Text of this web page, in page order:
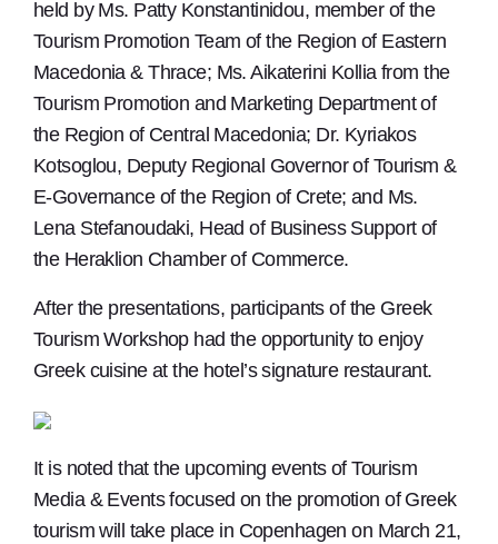
held by Ms. Patty Konstantinidou, member of the
Tourism Promotion Team of the Region of Eastern
Macedonia & Thrace; Ms. Aikaterini Kollia from the
Tourism Promotion and Marketing Department of
the Region of Central Macedonia; Dr. Kyriakos
Kotsoglou, Deputy Regional Governor of Tourism &
E-Governance of the Region of Crete; and Ms.
Lena Stefanoudaki, Head of Business Support of
the Heraklion Chamber of Commerce.
After the presentations, participants of the Greek
Tourism Workshop had the opportunity to enjoy
Greek cuisine at the hotel’s signature restaurant.
It is noted that the upcoming events of Tourism
Media & Events focused on the promotion of Greek
tourism will take place in Copenhagen on March 21,